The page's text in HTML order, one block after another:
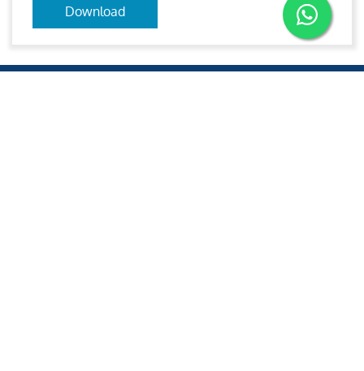
Download